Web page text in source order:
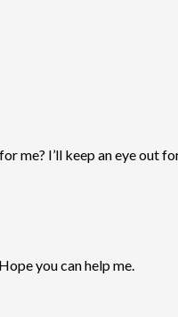
me? I’ll keep an eye out
you can help me.